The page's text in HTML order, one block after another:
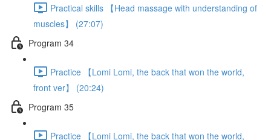
Practical skills 【Head massage with understanding of
muscles】 (27:07)
Program 34
Practice 【Lomi Lomi, the back that won the world,
front ver】 (20:24)
Program 35
Practice 【Lomi Lomi, the back that won the world,